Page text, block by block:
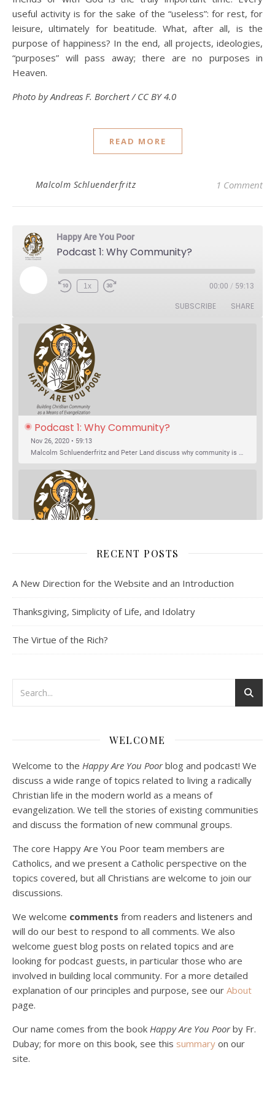
useful activity is for the sake of the “useless”: for rest, for
leisure, ultimately for beatitude. What, after all, is the
purpose of happiness? In the end, all projects, ideologies,
“purposes” will pass away; there are no purposes in
Heaven.
Photo by Andreas F. Borchert / CC BY 4.0
READ MORE
Malcolm Schluenderfritz 1 Comment
Happy Are You Poor
Podcast 1: Why Community?
Play Episode
Rewind 10 Seconds
1x Fast Forward 30 seconds 00:00 / 59:13
SUBSCRIBE SHARE
RSS FEED
EMBED
Podcast 1: Why Community?
Nov 26, 2020 • 59:13
Malcolm Schluenderfritz and Peter Land discuss why community is important. Topics include: the relationship of Christian community to evangelization; the relation of the Trinity to the Christian life; the failure of individualism; the Incarnational aspect of community life; the "myth of the Frontier"; Grace and Nature; Choice and Culture; Eating…
Community
Dec 10, 2020 • 53:07
Podcast 4: Is Our Economic System Anti-
Christian?
Jan 8, 2021 • 53:04
Podcast 5: A Debate on Socialism
Jan 22, 2021 • 59:50
Malcolm Schluenderfritz and Philip debate socialism. In our last episode, number 4, we discussed the moral problems in our current economic order. (Listen to episode 4 first if you haven’t done so.) In this episode, we discuss whether socialism could provide an alternative. Listeners are reminded of the caveat from…
RECENT POSTS
A New Direction for the Website and an Introduction
Thanksgiving, Simplicity of Life, and Idolatry
The Virtue of the Rich?
WELCOME
Welcome to the Happy Are You Poorblog and podcast! We
discuss a wide range of topics related to living a radically
Christian life in the modern world as a means of
evangelization. We tell the stories of existing communities
and discuss the formation of new communal groups.
The core Happy Are You Poor team members are
Catholics, and we present a Catholic perspective on the
topics covered, but all Christians are welcome to join our
discussions.
We welcome comments from readers and listeners and
will do our best to respond to all comments. We also
welcome guest blog posts on related topics and are
looking for podcast guests, in particular those who are
involved in building local community. For a more detailed
explanation of our principles and purpose, see our About
page.
Our name comes from the book Happy Are You Poorby Fr.
Dubay; for more on this book, see this summary on our
site.